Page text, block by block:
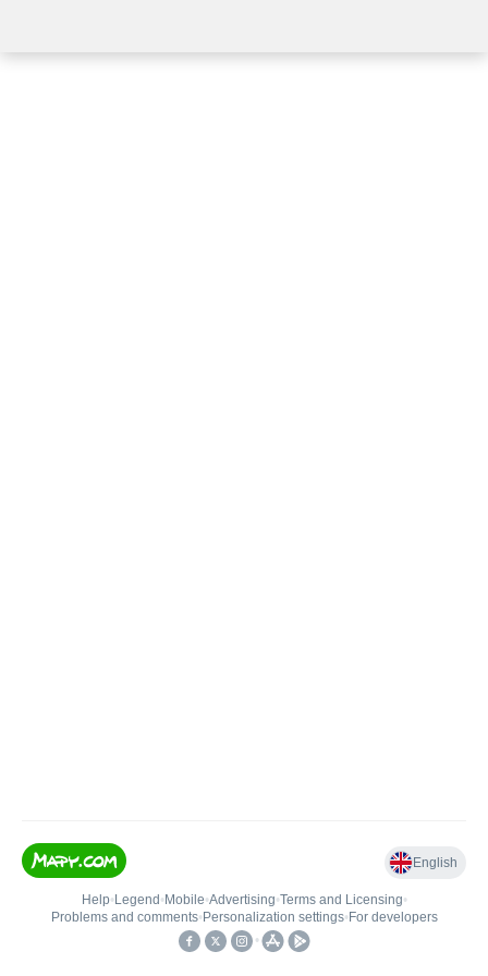
English
Help• Legend • Mobile•Advertising•Terms and Licensing•
Problems and comments• Personalization settings• For developers
•